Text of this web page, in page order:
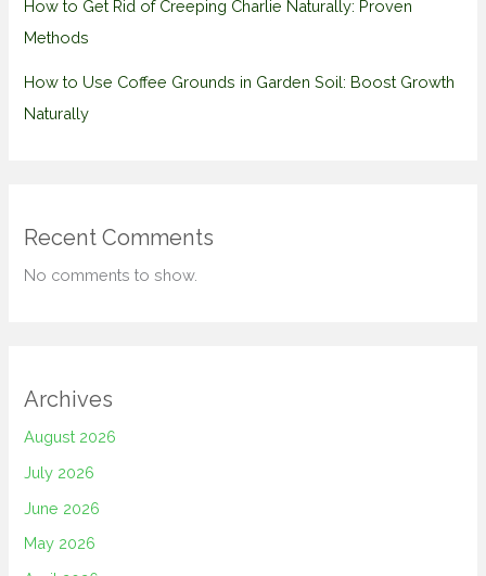
How to Get Rid of Creeping Charlie Naturally: Proven
Methods
How to Use Coffee Grounds in Garden Soil: Boost Growth
Naturally
Recent Comments
No comments to show.
Archives
August 2026
July 2026
June 2026
May 2026